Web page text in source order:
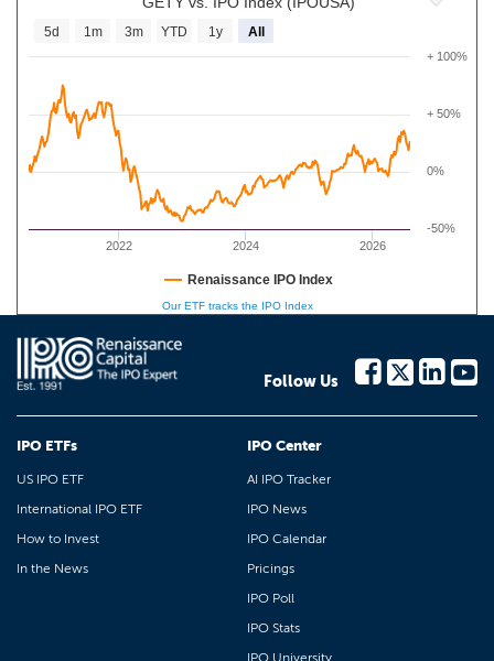
2022 2024 2026
-50%
0%
+ 50%
+ 100%
5d 1m 3m YTD 1y All
Renaissance IPO Index
Our ETF tracks the IPO Index
Follow Us
IPO ETFs
US IPO ETF
International IPO ETF
How to Invest
In the News
IPO Center
AI IPO Tracker
IPO News
IPO Calendar
Pricings
IPO Poll
IPO Stats
IPO University